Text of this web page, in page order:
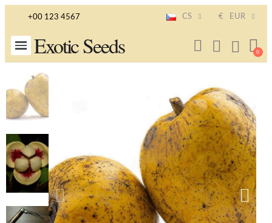
+00 123 4567 CS € EUR
Exotic Seeds